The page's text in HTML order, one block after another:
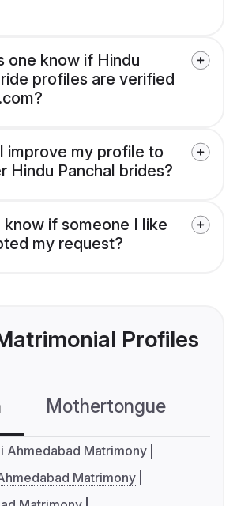
one know if Hindu
profiles are verified
improve my profile to
Hindu Panchal brides?
know if someone I like
my request?
Profiles
Mothertongue
Ahmedabad Matrimony
Matrimony